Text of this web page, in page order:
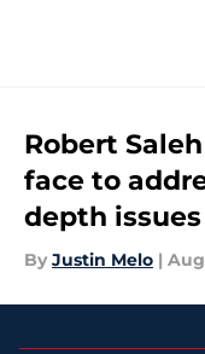
Robert
face to
depth issues
By Justin Melo |